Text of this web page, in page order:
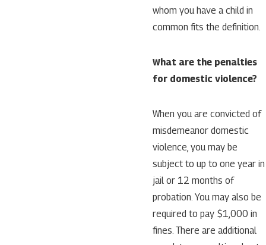
whom you have a child in
common fits the definition.
What are the penalties
for domestic violence?
When you are convicted of
misdemeanor domestic
violence, you may be
subject to up to one year in
jail or 12 months of
probation. You may also be
required to pay $1,000 in
fines. There are additional